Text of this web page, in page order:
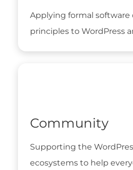
Applying formal
principles to WordPress
Community
Supporting the
ecosystems to help